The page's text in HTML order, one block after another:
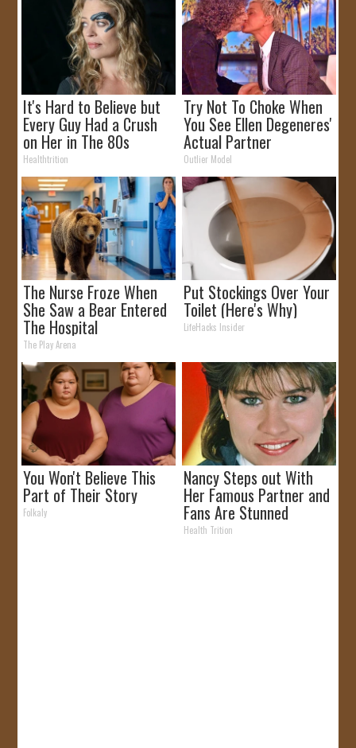
It's Hard to Believe but
Every Guy Had a Crush
on Her in The 80s
Healthtrition
Try Not To Choke When
You See Ellen Degeneres'
Actual Partner
Outlier Model
The Nurse Froze When
She Saw a Bear Entered
The Hospital
The Play Arena
Put Stockings Over Your
Toilet (Here's Why)
LifeHacks Insider
You Won't Believe This
Part of Their Story
Folkaly
Nancy Steps out With
Her Famous Partner and
Fans Are Stunned
Health Trition